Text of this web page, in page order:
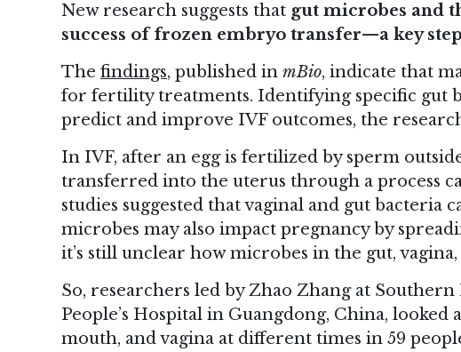
New research suggests that gut microbes and
success of frozen embryo transfer—a key
The findings, published in mBio, indicate that
for fertility treatments. Identifying specific gut
predict and improve IVF outcomes, the
In IVF, after an egg is fertilized by sperm
transferred into the uterus through a process
studies suggested that vaginal and gut bacteria
microbes may also impact pregnancy by
it’s still unclear how microbes in the gut,
So, researchers led by Zhao Zhang at
People’s Hospital in Guangdong, China,
mouth, and vagina at different times in 59